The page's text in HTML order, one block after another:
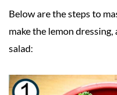
Below are the steps to
make the lemon dressing,
salad: